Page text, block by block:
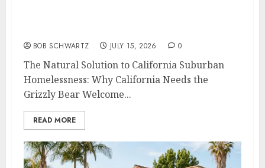
BOB SCHWARTZ JULY 15, 2026 0
The Natural Solution to California Suburban
Homelessness: Why California Needs the
Grizzly Bear Welcome...
READ MORE